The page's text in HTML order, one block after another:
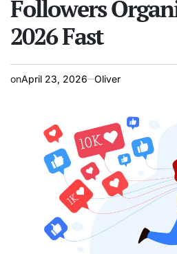
Followers
2026 Fast
onApril 23, 2026 Oliver